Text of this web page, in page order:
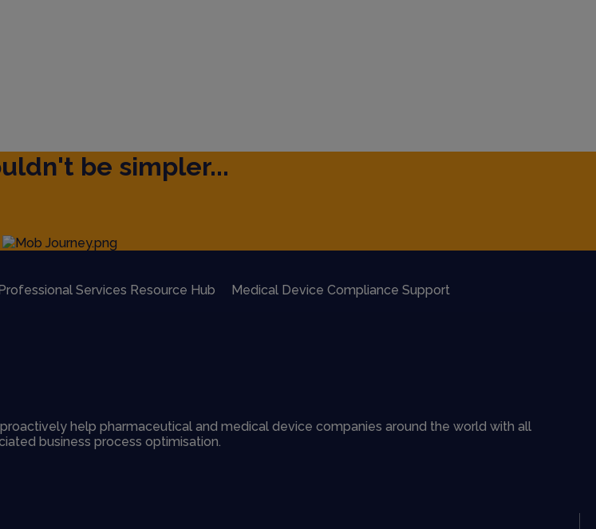
be simpler...
Services Resource Hub Medical Device Compliance Support
help pharmaceutical and medical device companies around the world with all
business process optimisation.